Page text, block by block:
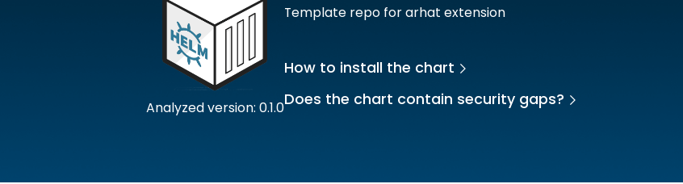
Analyzed version: 0.1.0
Template repo for arhat extension
How to install the chart
Does the chart contain security gaps?